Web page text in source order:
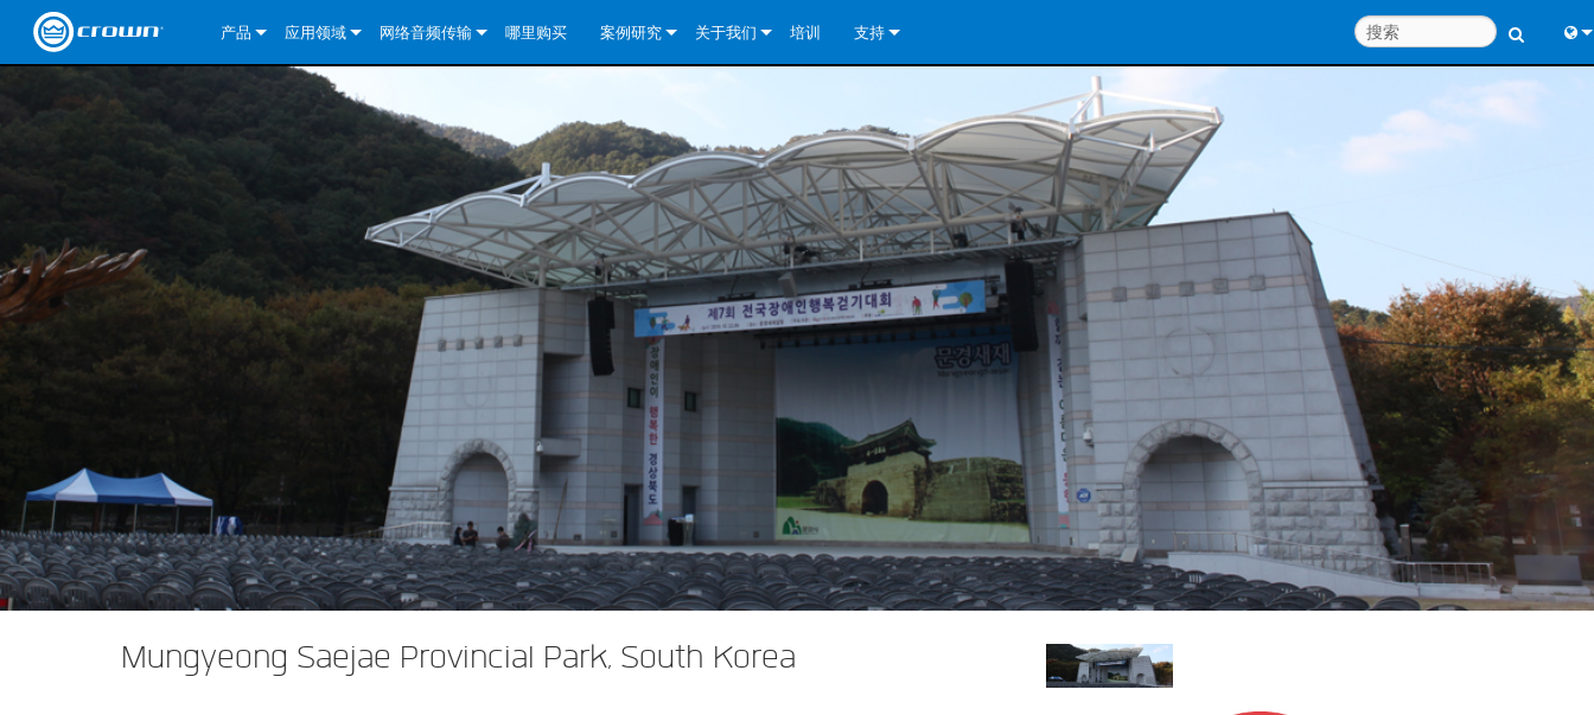
产品
CDi DriveCore SeriesCDi DriveCore Series- Analog
CDi 4|300
CDi 2|600
CDi 4|600
CDi 2|1200
CDi 4|1200
CDi DriveCore Series- BLU Link
CDi 2|300BL
CDi 4|300BL
CDi 4|600BL
CDi 2|600BL
CDi 2|1200BL
CDi 4|1200BL
CDi 6000
ComTech D Series
CTD-2125
CTD-4125
CTD-8125
ComTech DriveCore Series
CT 475
CT 4150
CT 8150
DCi DriveCore SeriesDriveCore Install Analog Series
DCi 2|300
DCi 2|600
DCi 4|300
DCi 4|600
DCi 8|300
DCi 8|600
DCi 2|1250
DCi 4|1250
DriveCore Install DA 系列
DCi 4|300DA
DCi 8|300DA
DCi 4|600DA
DCi 8|600DA
DCi 4|1250DA
DriveCore Install Network Series
DCi 2|300N
DCi 2|600N
DCi 4|300N
DCi 4|600N
DCi 8|300N
DCi 8|600N
DCi 2|1250N
I-Tech HD 系列I-Tech 4x3500HD
I-Tech 12000HD
VRack 4x3500HD
XLi 2500
XLi 3500
XLS DriveCore 2 系列
XLS 1502
XLS 2002
XLS 2502
XTi 2 系列XTi 1002
XTi 2002
XTi 4002
功放配件XFMR-4
EOL 盒
PX Series (China Only)
PX1000
应用领域
固定安装
DriveCore Install DA 系列
DriveCore Install Network Series
I-Tech HD 系列
CDi DriveCore SeriesCDi DriveCore Series- Analog
CDi DriveCore Series- BLU Link
Commercial Series
ComTech DriveCore Series
XLC 系列
CDi Series
CNi Series (China Only)
VA 系列功放（仅限中国）
KVS Series
DCi DriveCore SeriesDriveCore Install Analog Series
DriveCore Install DA 系列
DriveCore Install Network Series
ComTech DriveCore Series
便携式扩声
XTi 2 系列
XLS DriveCore 2 系列
XTi Series (China Only)
XTi 2.5 系列（仅限中国）
XLS 系列（仅限中国）
DCi DriveCore SeriesDriveCore Install Analog Series
DriveCore Install DA 系列
DriveCore Install Network Series
XLC 系列
DSi Series
DSi 2.0 Series
巡演音响 I-Tech HD 系列
VRack
网络音频传输
BLU link
CobraNet
AVB
哪里购买 案例研究 关于我们
专利技术
世界各地的皇冠功放
培训 支持
全天候帮助中心
顾问门户
软件下载
资料下载
保修
售后服务
系统设计工具
最常见问题
한
Mungyeong Saejae Provincial Park, South Korea